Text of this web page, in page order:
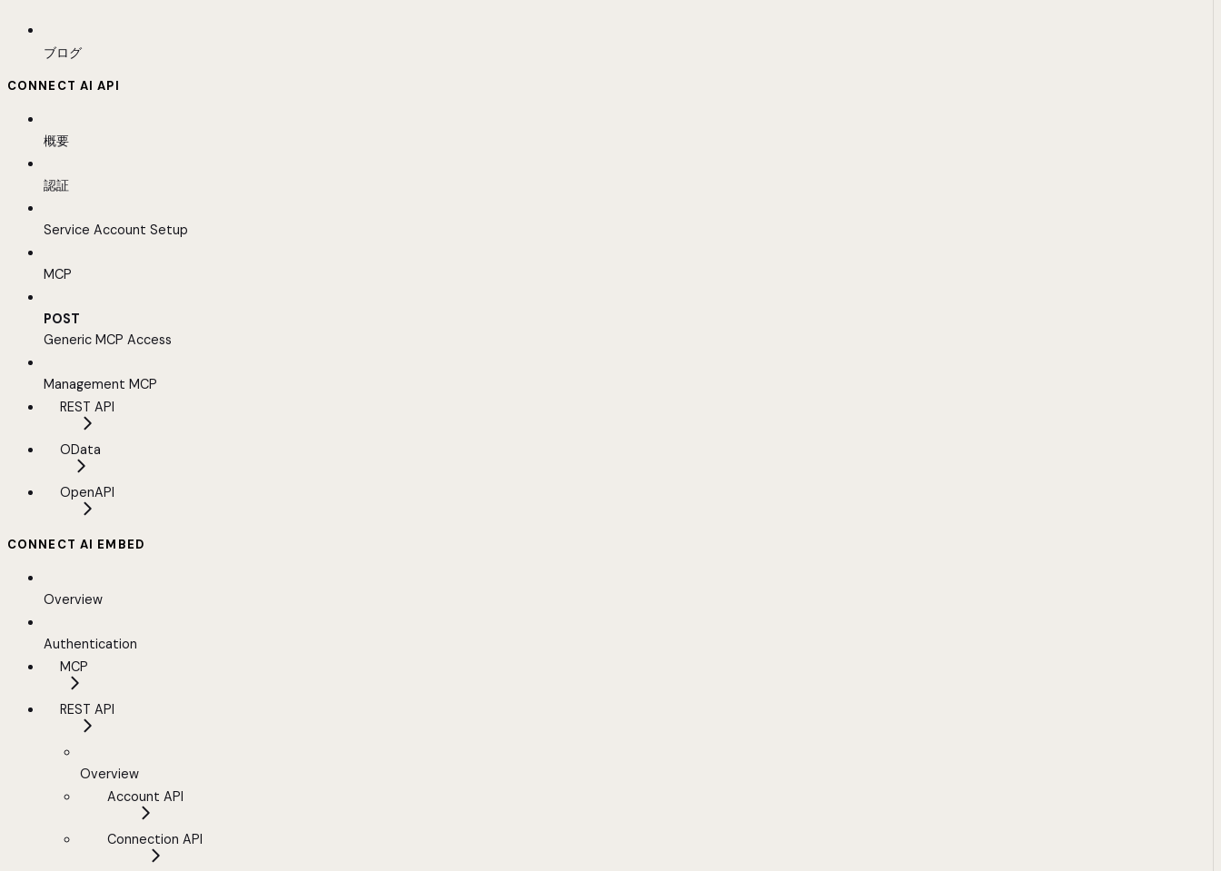
ブログ
CONNECT AI API
概要
認証
Service Account Setup
MCP
POST
Generic MCP Access
Management MCP
REST API
OData
OpenAPI
CONNECT AI EMBED
Overview
Authentication
MCP
REST API
Overview
Account API
Connection API